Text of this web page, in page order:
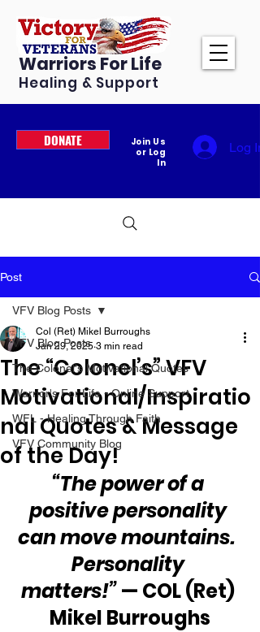
Warriors For Life
Healing & Support
DONATE
Join Us
or Log
In
Log In
Post
VFV Blog Posts
The Colonel's Motivational Quotes
Warrior's For Life - Online Support
WFL - Healing Through Faith
VFV Community Blog
VFV Blog Posts
The “Colonel’s” VFV
Motivational/Inspiratio
nal Quotes & Message
of the Day!
Col (Ret) Mikel Burroughs
Jan 29, 2025 3 min read
“The power of a
positive personality
can move mountains.
Personality
matters!” — COL (Ret)
Mikel Burroughs